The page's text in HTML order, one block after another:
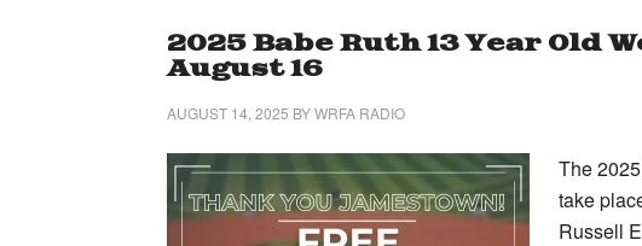
2025 Babe Ruth 13 Year Old
August 16
AUGUST 14, 2025 BYWRFA RADIO
The
take
Russell